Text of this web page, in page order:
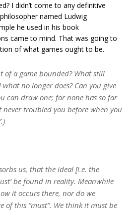
I didn’t come to any definitive
named Ludwig
he used in his book
came to mind. That was going to
of what games ought to be.
of a game bounded? What still
no longer does? Can you give
can draw one; for none has so far
troubled you before when you
us, that the ideal [i.e. the
be found in reality. Meanwhile
it occurs there, nor do we
of this “must”. We think it must be